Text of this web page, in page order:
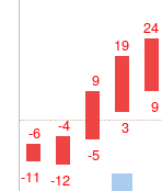
-6
-11
-4
-12
9
-5
19
3
24
9